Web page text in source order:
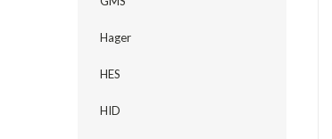
Hager
HES
HID